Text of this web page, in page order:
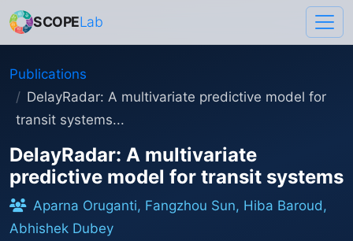
SCOPELab
Publications
DelayRadar: A multivariate predictive model for
transit systems...
DelayRadar: A multivariate
predictive model for transit systems
Aparna Oruganti, Fangzhou Sun, Hiba Baroud,
Abhishek Dubey